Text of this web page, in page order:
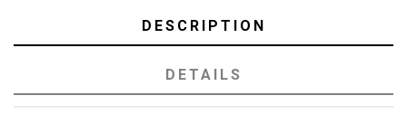
DESCRIPTION
DETAILS